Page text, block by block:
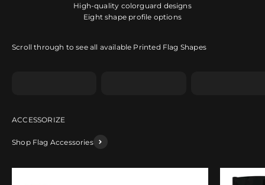
High-quality colorguard designs
Eight shape profile options
Scroll through to see all available Printed Flag Shapes
Shop Flag Accessories